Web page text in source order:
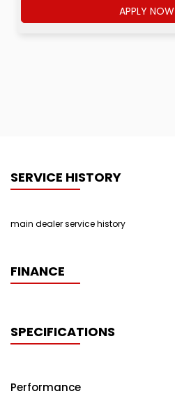
APPLY NOW
SERVICE HISTORY
main dealer service history
FINANCE
SPECIFICATIONS
Performance